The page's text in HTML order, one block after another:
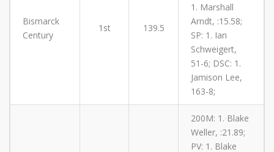
Bismarck
Century
1st 139.5
1. Marshall
Arndt, :15.58;
SP: 1. Ian
Schweigert,
51-6; DSC: 1.
Jamison Lee,
163-8;
200M: 1. Blake
Weller, :21.89;
PV: 1. Blake